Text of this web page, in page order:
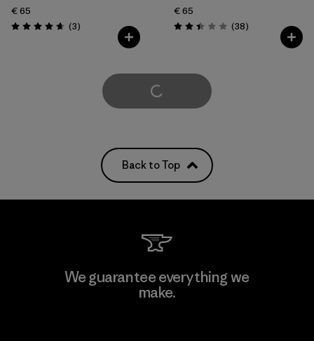
€ 65
Rating: 4.7 / 5 (3Reviews
)
€ 65
Rating: 2.4 / 5 (38Reviews
)
Load More
Back to Top
We guarantee everything we
make.